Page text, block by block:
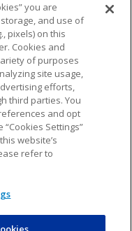
TERMS & CONDITIONS
COOKIE SETTINGS
the NFL shield
of the National
you are
and use of
pixels) on this
Cookies and
of purposes
site usage,
efforts,
third parties. You
and opt
Settings”
website’s
refer to